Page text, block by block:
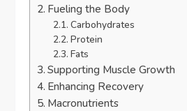
Fueling the Body
Carbohydrates
Protein
Fats
Supporting Muscle Growth
Enhancing Recovery
Macronutrients